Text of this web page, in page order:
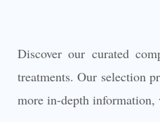
Discover our curated
treatments. Our selection
more in-depth information,